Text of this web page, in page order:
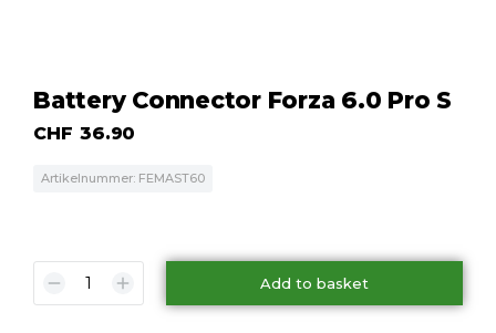
Battery Connector Forza 6.0 Pro S
CHF 36.90
Artikelnummer: FEMAST60
Add to basket